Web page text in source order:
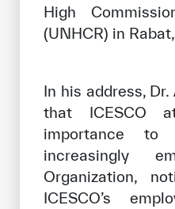
High
(UNHCR) in
In his address,
that ICESCO
importance
increasingly
Organization,
ICESCO’s